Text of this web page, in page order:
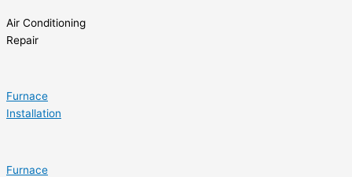
Air Conditioning
Repair
Furnace
Installation
Furnace